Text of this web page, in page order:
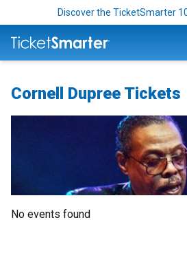
Discover the TicketSmarter
Cornell Dupree Tickets
No events found